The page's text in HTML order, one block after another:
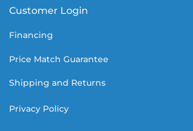
Customer Login
Financing
Price Match Guarantee
Shipping and Returns
Privacy Policy